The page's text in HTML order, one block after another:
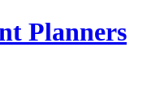
Planners